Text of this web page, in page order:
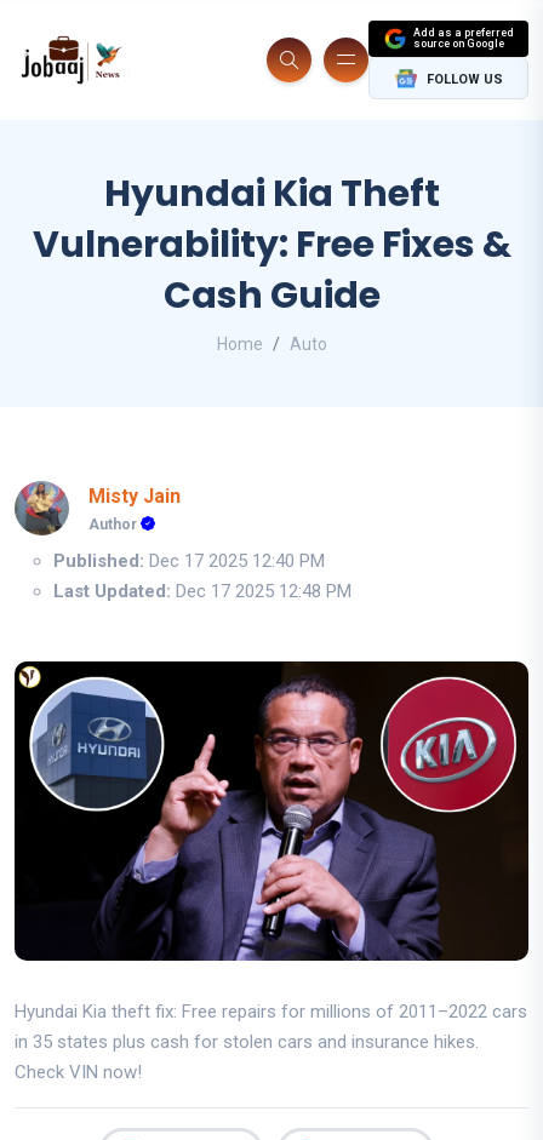
Add as a preferred
source on Google
FOLLOW US
Hyundai Kia Theft
Vulnerability: Free Fixes &
Cash Guide
Home Auto
Misty Jain
Author
Published: Dec 17 2025 12:40 PM
Last Updated: Dec 17 2025 12:48 PM
Hyundai Kia theft fix: Free repairs for millions of 2011–2022 cars
in 35 states plus cash for stolen cars and insurance hikes.
Check VIN now!